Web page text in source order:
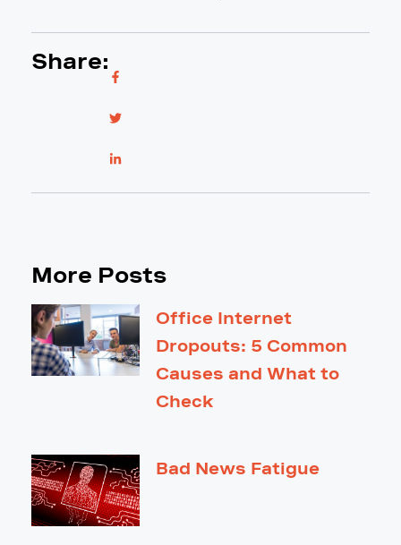
Share:
More Posts
Office Internet
Dropouts: 5 Common
Causes and What to
Check
Bad News Fatigue